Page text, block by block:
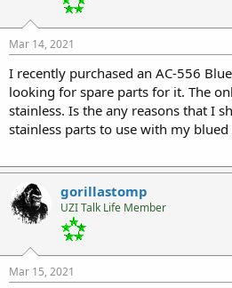
s
t
a
r
t
r
e
Mar 14, 2021
I recently purchased an AC-556
looking for spare parts for it. The
stainless. Is the any reasons that I
stainless parts to use with my blued
gorillastomp
UZI Talk Life Member
Mar 15, 2021